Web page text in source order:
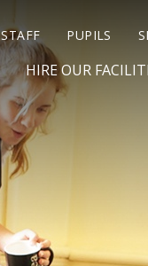
HIRE OUR
STAFF PUPILS